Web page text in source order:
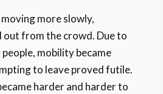
more slowly,
out from the crowd. Due to
mobility became
to leave proved futile.
harder and harder to